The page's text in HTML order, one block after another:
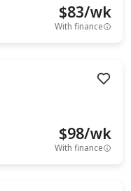
$83/wk
With finance
$98/wk
With finance